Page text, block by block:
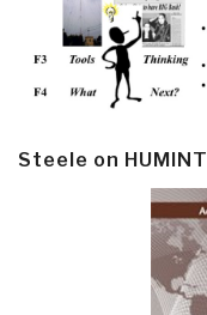
Steele on HUMINT